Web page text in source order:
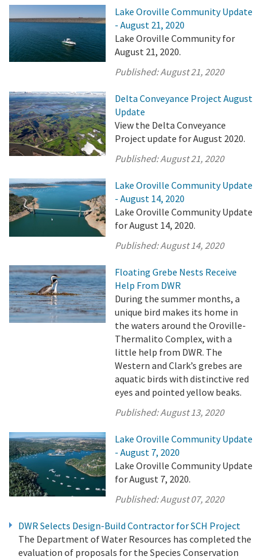
Lake Oroville Community Update
- August 21, 2020
Lake Oroville Community for
August 21, 2020.
Published:August 21, 2020
Delta Conveyance Project August
Update
View the Delta Conveyance
Project update for August 2020.
Published:August 21, 2020
Lake Oroville Community Update
- August 14, 2020
Lake Oroville Community Update
for August 14, 2020.
Published:August 14, 2020
Floating Grebe Nests Receive
Help From DWR
During the summer months, a
unique bird makes its home in
the waters around the Oroville-
Thermalito Complex, with a
little help from DWR. The
Western and Clark’s grebes are
aquatic birds with distinctive red
eyes and pointed yellow beaks.
Published:August 13, 2020
Lake Oroville Community Update
- August 7, 2020
Lake Oroville Community Update
for August 7, 2020.
Published:August 07, 2020
DWR Selects Design-Build Contractor for SCH Project
The Department of Water Resources has completed the
evaluation of proposals for the Species Conservation